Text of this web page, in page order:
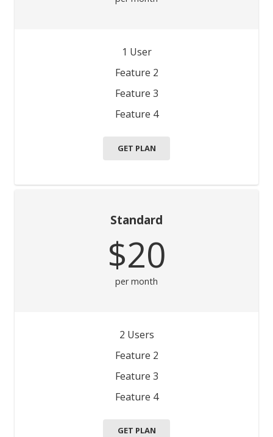
1 User
Feature 2
Feature 3
Feature 4
GET PLAN
Standard
$20
per month
2 Users
Feature 2
Feature 3
Feature 4
GET PLAN